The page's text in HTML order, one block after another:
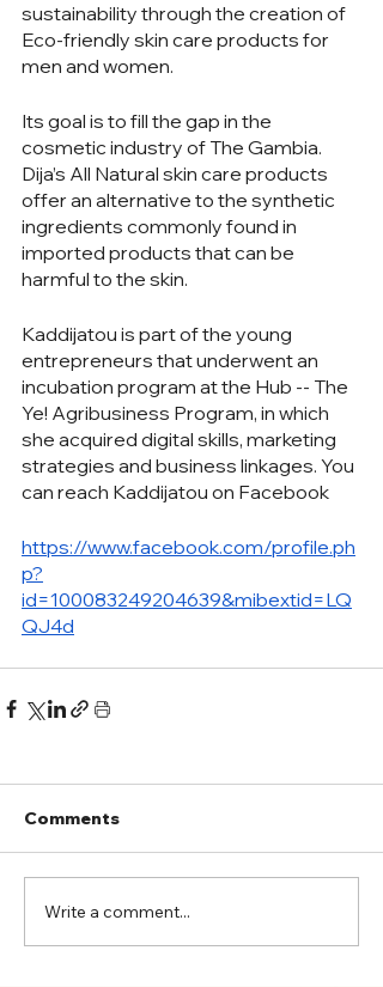
sustainability through the creation of
Eco-friendly skin care products for
men and women.
Its goal is to fill the gap in the
cosmetic industry of The Gambia.
Dija’s All Natural skin care products
offer an alternative to the synthetic
ingredients commonly found in
imported products that can be
harmful to the skin.
Kaddijatou is part of the young
entrepreneurs that underwent an
incubation program at the Hub -- The
Ye! Agribusiness Program, in which
she acquired digital skills, marketing
strategies and business linkages. You
can reach Kaddijatou on Facebook
https://www.facebook.com/profile.ph
p?
id=100083249204639&mibextid=LQ
QJ4d
Comments
Write a comment...